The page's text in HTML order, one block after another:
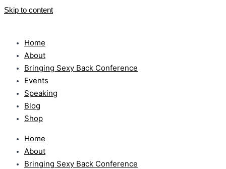
Skip to content
Home
About
Bringing Sexy Back Conference
Events
Speaking
Blog
Shop
Home
About
Bringing Sexy Back Conference